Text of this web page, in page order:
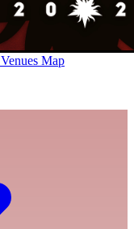
Venues Map